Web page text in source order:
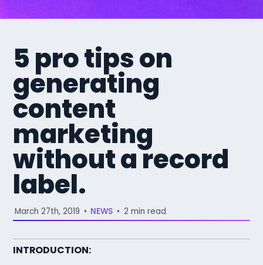
5 pro tips on
generating
content
marketing
without a record
label.
March 27th, 2019 • NEWS • 2 min read
INTRODUCTION: